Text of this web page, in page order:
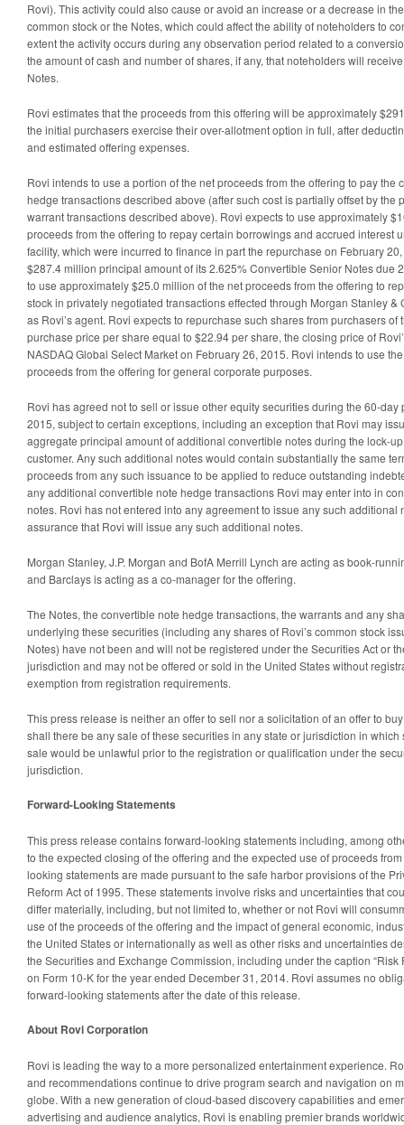
Rovi). This activity could also cause or avoid an increase or a decrease in
common stock or the Notes, which could affect the ability of noteholders to
extent the activity occurs during any observation period related to a
the amount of cash and number of shares, if any, that noteholders will
Notes.
Rovi estimates that the proceeds from this offering will be approximately
the initial purchasers exercise their over-allotment option in full, after
and estimated offering expenses.
Rovi intends to use a portion of the net proceeds from the offering to pay the
hedge transactions described above (after such cost is partially offset by the
warrant transactions described above). Rovi expects to use approximately
proceeds from the offering to repay certain borrowings and accrued interest
facility, which were incurred to finance in part the repurchase on February
$287.4 million principal amount of its 2.625% Convertible Senior Notes due
to use approximately $25.0 million of the net proceeds from the offering to
stock in privately negotiated transactions effected through Morgan Stanley &
as Rovi’s agent. Rovi expects to repurchase such shares from purchasers of
purchase price per share equal to $22.94 per share, the closing price of
NASDAQ Global Select Market on February 26, 2015. Rovi intends to use
proceeds from the offering for general corporate purposes.
Rovi has agreed not to sell or issue other equity securities during the 60-
2015, subject to certain exceptions, including an exception that Rovi may
aggregate principal amount of additional convertible notes during the lock-
customer. Any such additional notes would contain substantially the same
proceeds from any such issuance to be applied to reduce outstanding
any additional convertible note hedge transactions Rovi may enter into in
notes. Rovi has not entered into any agreement to issue any such additional
assurance that Rovi will issue any such additional notes.
Morgan Stanley, J.P. Morgan and BofA Merrill Lynch are acting as book-
and Barclays is acting as a co-manager for the offering.
The Notes, the convertible note hedge transactions, the warrants and any
underlying these securities (including any shares of Rovi’s common stock
Notes) have not been and will not be registered under the Securities Act or
jurisdiction and may not be offered or sold in the United States without
exemption from registration requirements.
This press release is neither an offer to sell nor a solicitation of an offer to
shall there be any sale of these securities in any state or jurisdiction in which
sale would be unlawful prior to the registration or qualification under the
jurisdiction.
Forward-Looking Statements
This press release contains forward-looking statements including, among
to the expected closing of the offering and the expected use of proceeds
looking statements are made pursuant to the safe harbor provisions of the
Reform Act of 1995. These statements involve risks and uncertainties that
differ materially, including, but not limited to, whether or not Rovi will
use of the proceeds of the offering and the impact of general economic,
the United States or internationally as well as other risks and uncertainties
the Securities and Exchange Commission, including under the caption “Risk
on Form 10-K for the year ended December 31, 2014. Rovi assumes no
forward-looking statements after the date of this release.
About Rovi Corporation
Rovi is leading the way to a more personalized entertainment experience.
and recommendations continue to drive program search and navigation on
globe. With a new generation of cloud-based discovery capabilities and
advertising and audience analytics, Rovi is enabling premier brands